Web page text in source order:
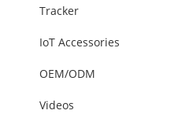
Tracker
IoT Accessories
OEM/ODM
Videos